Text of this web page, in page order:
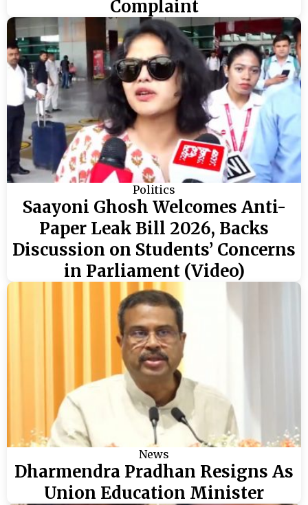
Complaint
Politics
Saayoni Ghosh Welcomes Anti-
Paper Leak Bill 2026, Backs
Discussion on Students’ Concerns
in Parliament (Video)
News
Dharmendra Pradhan Resigns As
Union Education Minister